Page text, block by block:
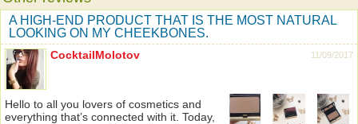
A HIGH-END PRODUCT THAT IS THE MOST NATURAL
LOOKING ON MY CHEEKBONES.
11/09/2017
CocktailMolotov
Hello to all you lovers of cosmetics and
everything that’s connected with it. Today,